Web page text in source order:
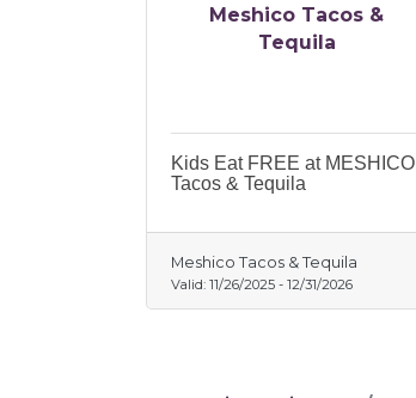
Meshico Tacos &
Tequila
Kids Eat FREE at MESHICO
Tacos & Tequila
Meshico Tacos & Tequila
Valid: 11/26/2025 - 12/31/2026